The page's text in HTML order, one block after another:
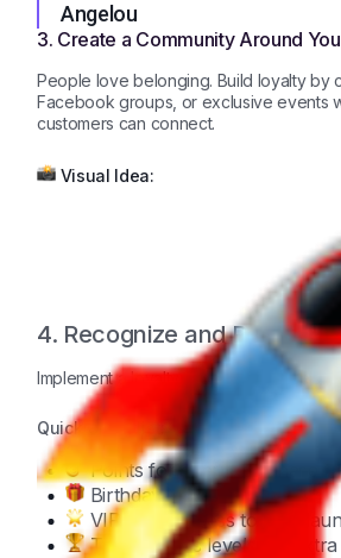
Angelou
3. Create a Community Around
People love belonging. Build loyalty by
Facebook groups, or exclusive events
customers can connect.
Visual Idea:
4. Recognize and Reward
Implement a loyalty program that feels
Quick Checklist:
Points for every purchase
Birthday rewards
VIP early access to new
Tiered status levels for